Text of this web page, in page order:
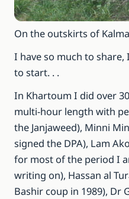
On the outskirts of
I have so much to share,
to start. . .
In Khartoum I did over
multi-hour length with
the Janjaweed), Minni
signed the DPA), Lam
for most of the period I
writing on), Hassan al
Bashir coup in 1989), Dr